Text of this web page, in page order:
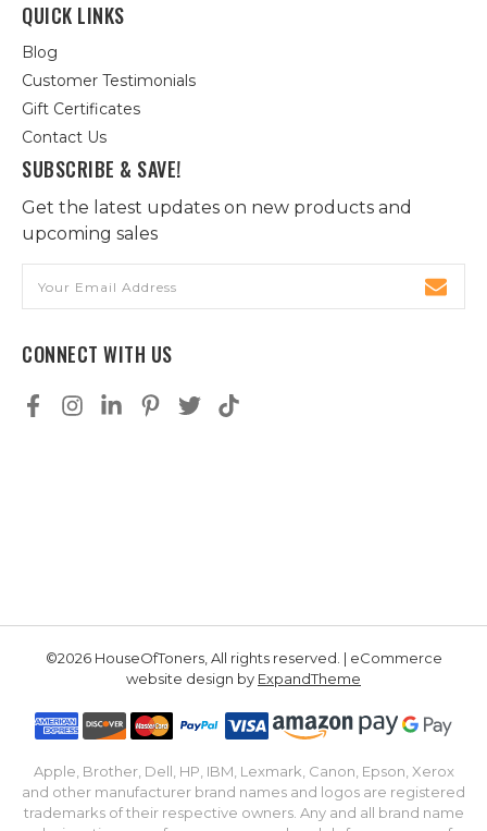
QUICK LINKS
Blog
Customer Testimonials
Gift Certificates
Contact Us
SUBSCRIBE & SAVE!
Get the latest updates on new products and
upcoming sales
Address
CONNECT WITH US
©2026 HouseOfToners, All rights reserved. | eCommerce
website design by ExpandTheme
Apple, Brother, Dell, HP, IBM, Lexmark, Canon, Epson, Xerox
and other manufacturer brand names and logos are registered
trademarks of their respective owners. Any and all brand name